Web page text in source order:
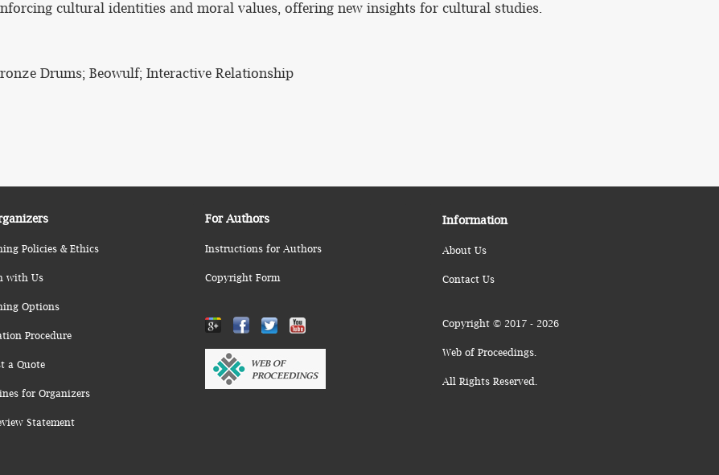
cultural identities and moral values, offering new insights for cultural studies.
Drums; Beowulf; Interactive Relationship
Policies & Ethics
with Us
Options
Procedure
a Quote
for Organizers
Statement
For Authors
Instructions for Authors
Copyright Form
Information
About Us
Contact Us
Copyright © 2017 - 2026
Web of Proceedings.
All Rights Reserved.